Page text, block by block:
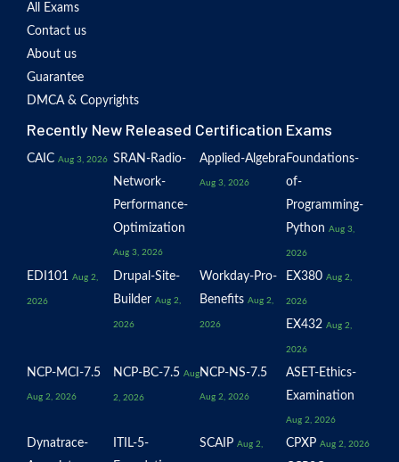
All Exams
Contact us
About us
Guarantee
DMCA & Copyrights
Recently New Released Certification Exams
CAIC Aug 3, 2026 SRAN-Radio-
Network-
Performance-
Optimization
Aug 3, 2026
Applied-Algebra
Aug 3, 2026
Foundations-
of-
Programming-
Python Aug 3,
2026
EDI101 Aug 2,
2026
Drupal-Site-
Builder Aug 2,
2026
Workday-Pro-
Benefits Aug 2,
2026
EX380 Aug 2,
2026
EX432 Aug 2,
2026
NCP-MCI-7.5
Aug 2, 2026
NCP-BC-7.5 Aug
2, 2026
NCP-NS-7.5
Aug 2, 2026
ASET-Ethics-
Examination
Aug 2, 2026
Dynatrace-
ITIL-5-
SCAIP Aug 2, CPXP Aug 2, 2026